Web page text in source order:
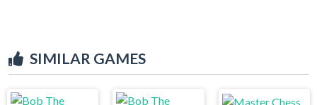
SIMILAR GAMES